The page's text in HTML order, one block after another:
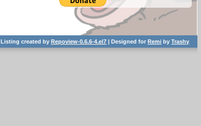
Listing created byRepoview-0.6.6-4.el7 | Designed forRemi byTrashy